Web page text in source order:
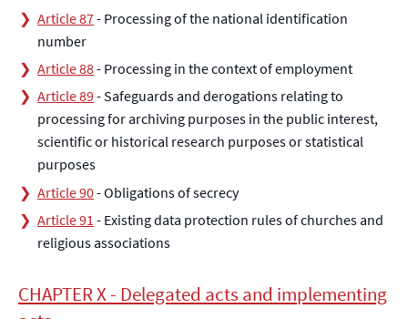
Article 87- Processing of the national identification
number
Article 88- Processing in the context of employment
Article 89- Safeguards and derogations relating to
processing for archiving purposes in the public interest,
scientific or historical research purposes or statistical
purposes
Article 90- Obligations of secrecy
Article 91 - Existing data protection rules of churches and
religious associations
CHAPTER X - Delegated acts and implementing